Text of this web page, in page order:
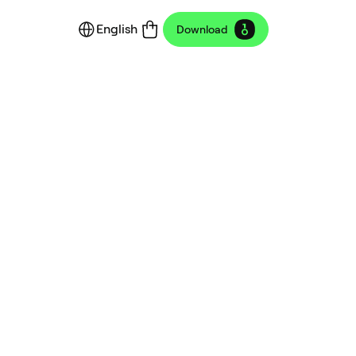
English Download